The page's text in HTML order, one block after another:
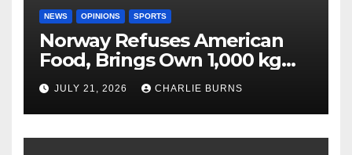
NEWS OPINIONS SPORTS
Norway Refuses American
Food, Brings Own 1,000 kg
Shipment
JULY 21, 2026 CHARLIE BURNS